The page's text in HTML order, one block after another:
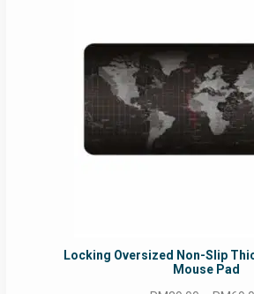
Locking Oversized Non-Slip
Mouse Pad